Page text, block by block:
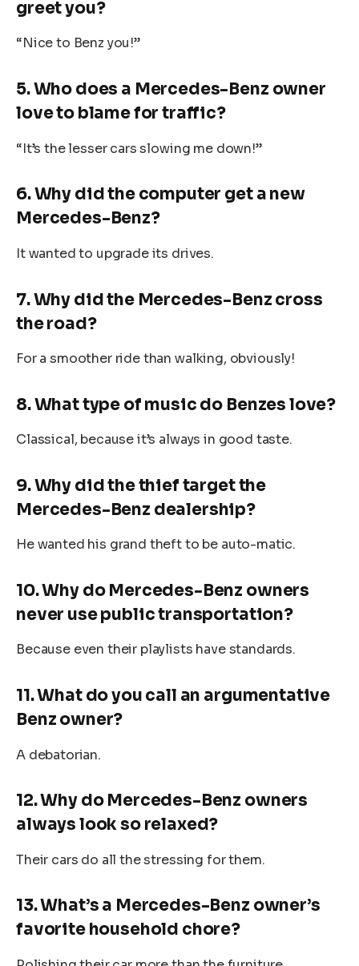
greet you?
“Nice to Benz you!”
5. Who does a Mercedes-Benz owner
love to blame for traffic?
“It’s the lesser cars slowing me down!”
6. Why did the computer get a new
Mercedes-Benz?
It wanted to upgrade its drives.
7. Why did the Mercedes-Benz cross
the road?
For a smoother ride than walking, obviously!
8. What type of music do Benzes love?
Classical, because it’s always in good taste.
9. Why did the thief target the
Mercedes-Benz dealership?
He wanted his grand theft to be auto-matic.
10. Why do Mercedes-Benz owners
never use public transportation?
Because even their playlists have standards.
11. What do you call an argumentative
Benz owner?
A debatorian.
12. Why do Mercedes-Benz owners
always look so relaxed?
Their cars do all the stressing for them.
13. What’s a Mercedes-Benz owner’s
favorite household chore?